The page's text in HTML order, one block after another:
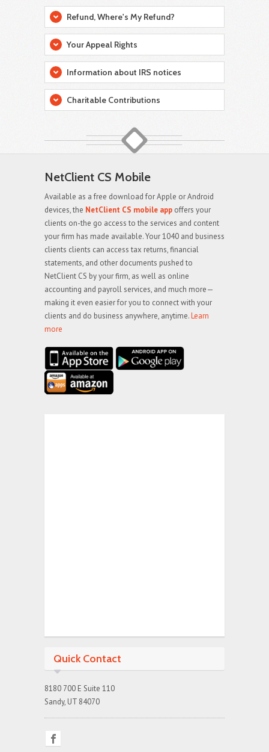
Refund, Where's My Refund?
Your Appeal Rights
Information about IRS notices
Charitable Contributions
NetClient CS Mobile
Available as a free download for Apple or Android
devices, the NetClient CS mobile app offers your
clients on-the go access to the services and content
your firm has made available. Your 1040 and business
clients clients can access tax returns, financial
statements, and other documents pushed to
NetClient CS by your firm, as well as online
accounting and payroll services, and much more—
making it even easier for you to connect with your
clients and do business anywhere, anytime.Learn
more
Quick Contact
8180 700 E Suite 110
Sandy, UT 84070